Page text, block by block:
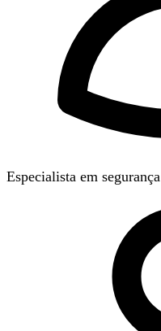
Especialista em segurança